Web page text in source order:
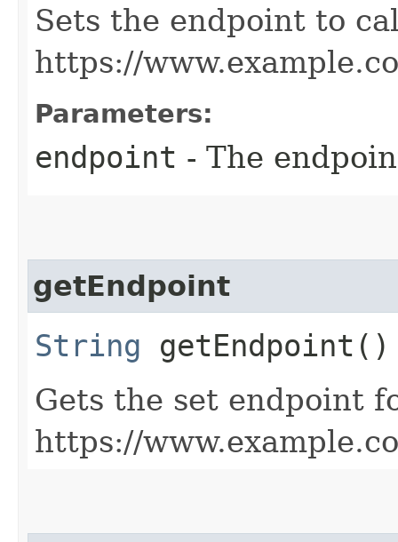
Sets the endpoint to
https://
Parameters:
endpoint - The
getEndpoint
String getEndpoint()
Gets the set endpoint
https://